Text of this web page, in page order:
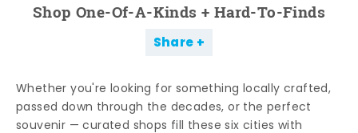
Shop One-Of-A-Kinds + Hard-To-Finds
Share
Whether you're looking for something locally crafted,
passed down through the decades, or the perfect
souvenir — curated shops fill these six cities with